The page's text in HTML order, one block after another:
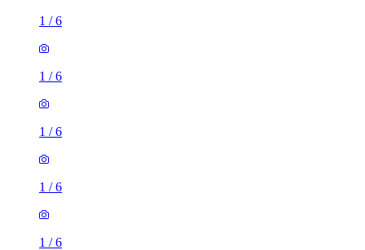
1 /6
1 /6
1 /6
1 /6
1 /6